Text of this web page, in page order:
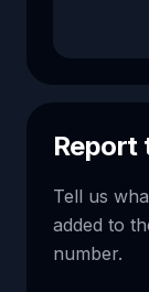
Report
Tell us
added to
number.